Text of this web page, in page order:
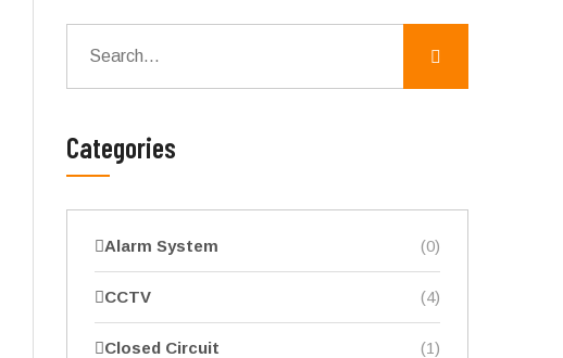
Categories
Alarm System (0)
CCTV (4)
Closed Circuit (1)